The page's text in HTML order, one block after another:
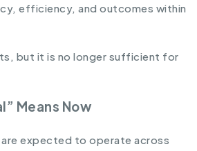
efficiency, and outcomes within
but it is no longer sufficient for
Means Now
are expected to operate across